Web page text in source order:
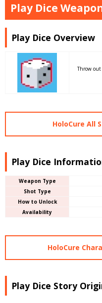
Play Dice
Play Dice Overview
Throw out
HoloCure All
Play Dice
Weapon Type
Shot Type
How to Unlock
Availability
HoloCure
Play Dice Story